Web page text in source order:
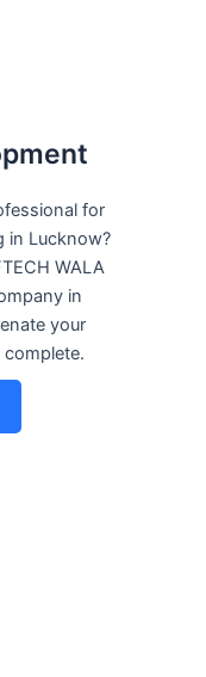
for
in Lucknow?
WALA
in
your